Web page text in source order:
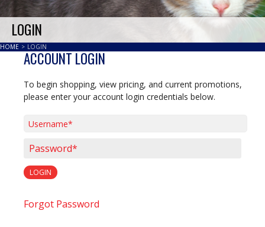
LOGIN
HOME > LOGIN
ACCOUNT LOGIN
To begin shopping, view pricing, and current promotions,
please enter your account login credentials below.
LOGIN
Forgot Password